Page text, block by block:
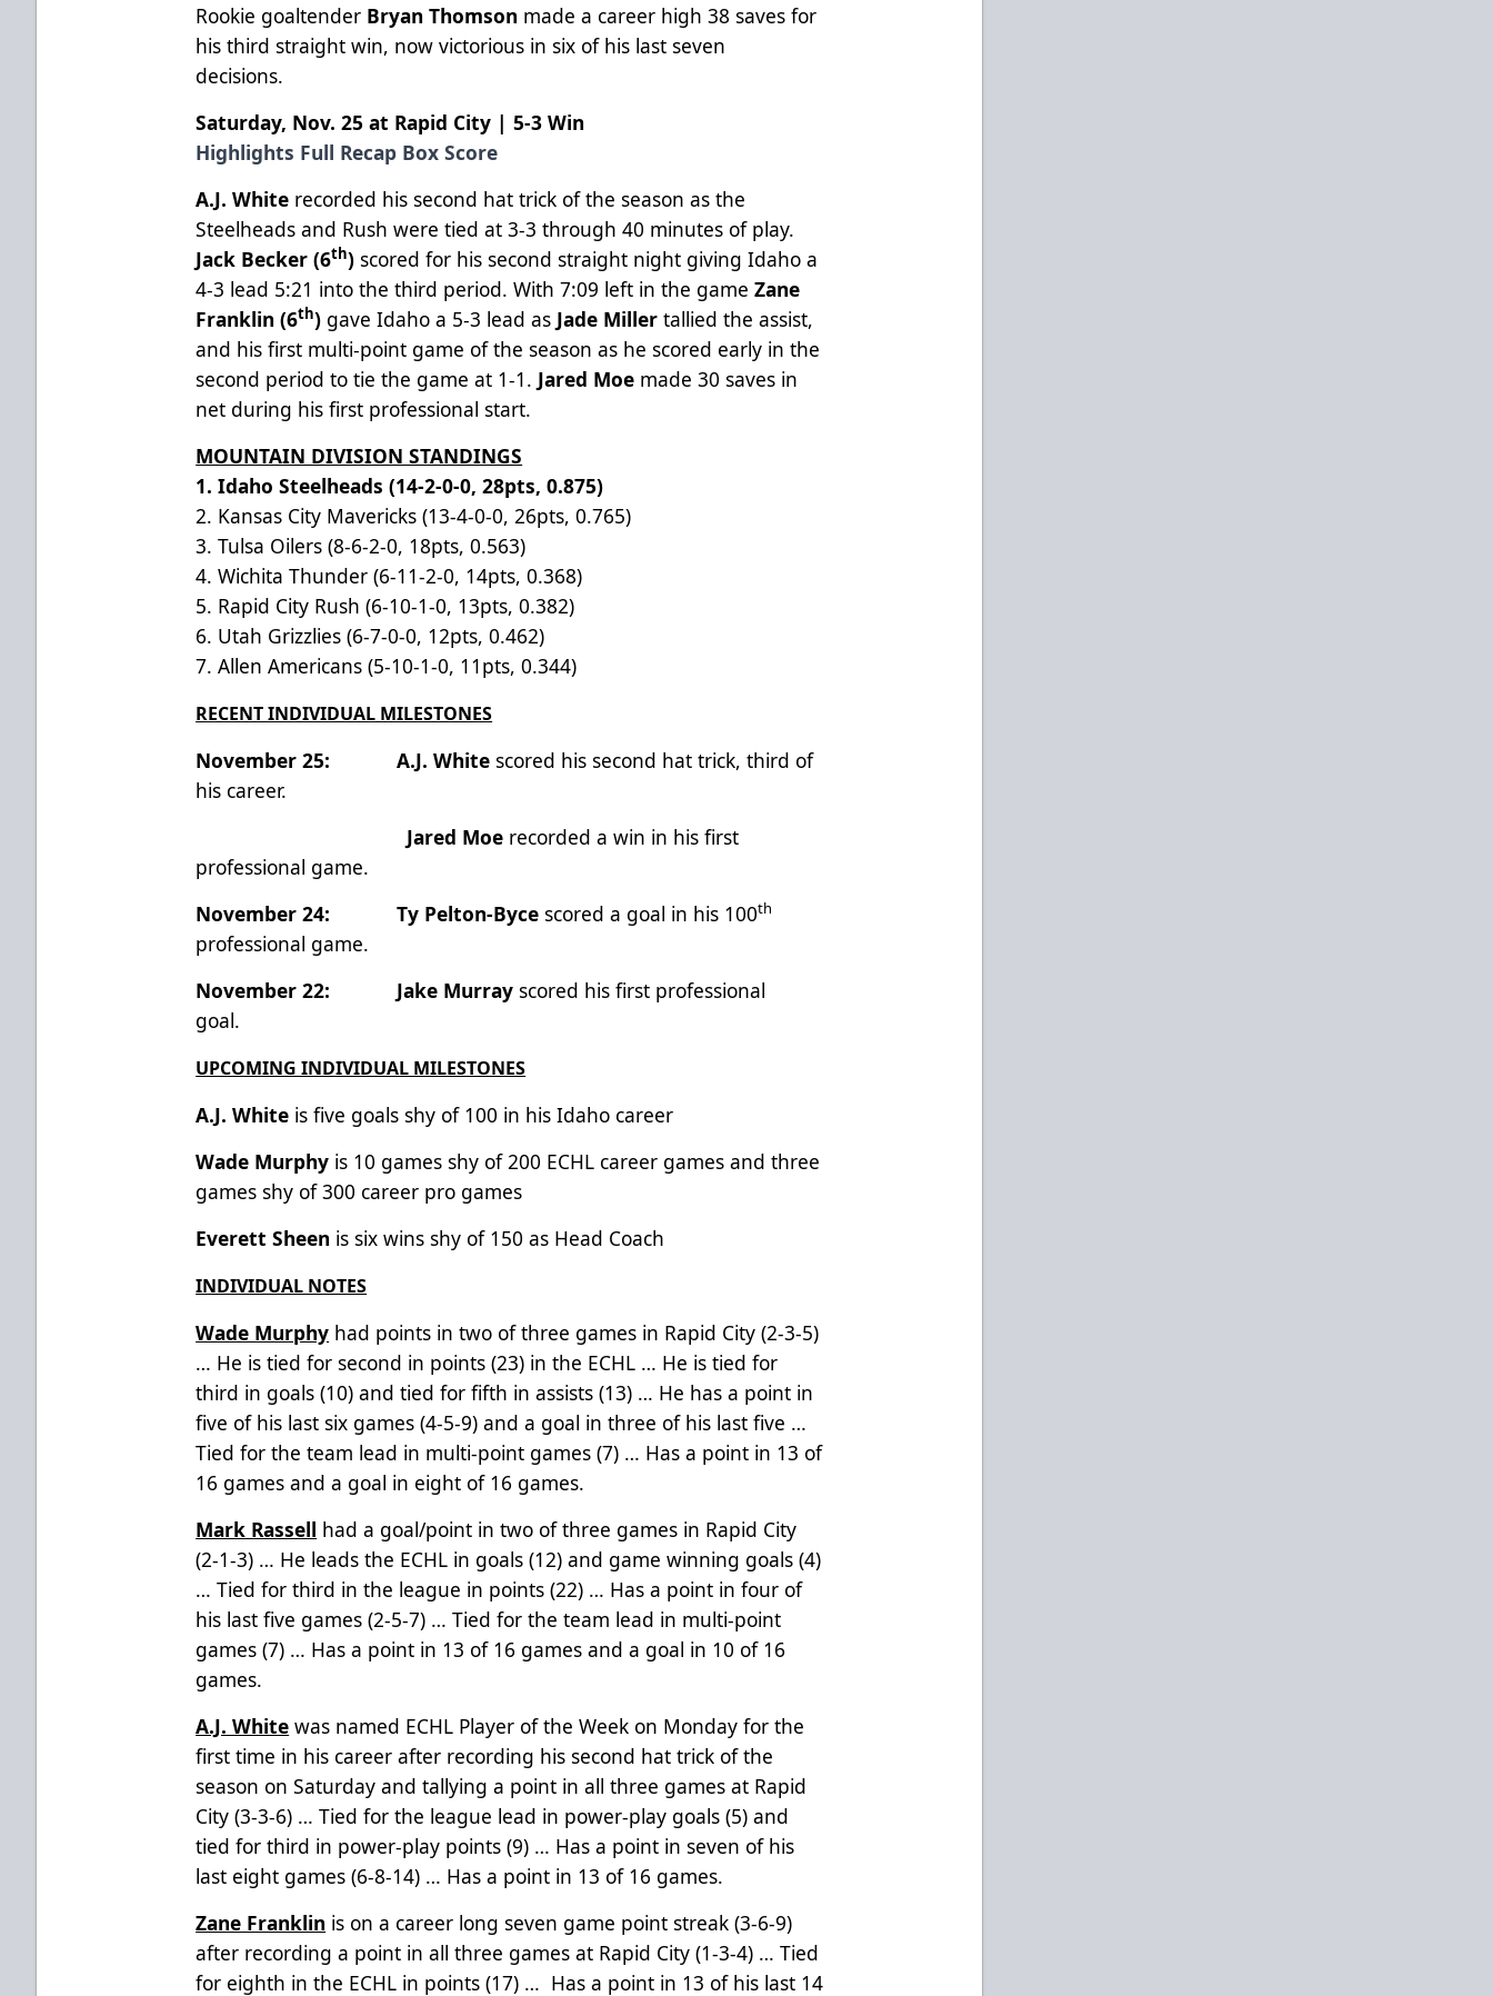
Rookie goaltender Bryan Thomson made a career high 38 saves for
his third straight win, now victorious in six of his last seven
decisions.
Saturday, Nov. 25 at Rapid City | 5-3 Win
Highlights Full Recap Box Score
A.J. White recorded his second hat trick of the season as the
Steelheads and Rush were tied at 3-3 through 40 minutes of play.
Jack Becker (6th)scored for his second straight night giving Idaho a
4-3 lead 5:21 into the third period. With 7:09 left in the gameZane
Franklin (6th) gave Idaho a 5-3 lead as Jade Millertallied the assist,
and his first multi-point game of the season as he scored early in the
second period to tie the game at 1-1. Jared Moe made 30 saves in
net during his first professional start.
MOUNTAIN DIVISION STANDINGS
1. Idaho Steelheads (14-2-0-0, 28pts, 0.875)
2. Kansas City Mavericks (13-4-0-0, 26pts, 0.765)
3. Tulsa Oilers (8-6-2-0, 18pts, 0.563)
4. Wichita Thunder (6-11-2-0, 14pts, 0.368)
5. Rapid City Rush (6-10-1-0, 13pts, 0.382)
6. Utah Grizzlies (6-7-0-0, 12pts, 0.462)
7. Allen Americans (5-10-1-0, 11pts, 0.344)
RECENT INDIVIDUAL MILESTONES
November 25: A.J. Whitescored his second hat trick, third of
his career.
Jared Moe recorded a win in his first
professional game.
November 24:
Ty Pelton-Bycescored a goal in his 100th
professional game.
November 22:
Jake Murrayscored his first professional
goal.
UPCOMING INDIVIDUAL MILESTONES
A.J. White is five goals shy of 100 in his Idaho career
Wade Murphy is 10 games shy of 200 ECHL career games and three
games shy of 300 career pro games
Everett Sheen is six wins shy of 150 as Head Coach
INDIVIDUAL NOTES
Wade Murphy had points in two of three games in Rapid City (2-3-5)
… He is tied for second in points (23) in the ECHL … He is tied for
third in goals (10) and tied for fifth in assists (13) … He has a point in
five of his last six games (4-5-9) and a goal in three of his last five …
Tied for the team lead in multi-point games (7) … Has a point in 13 of
16 games and a goal in eight of 16 games.
Mark Rassell had a goal/point in two of three games in Rapid City
(2-1-3) … He leads the ECHL in goals (12) and game winning goals (4)
… Tied for third in the league in points (22) … Has a point in four of
his last five games (2-5-7) … Tied for the team lead in multi-point
games (7) … Has a point in 13 of 16 games and a goal in 10 of 16
games.
A.J. White was named ECHL Player of the Week on Monday for the
first time in his career after recording his second hat trick of the
season on Saturday and tallying a point in all three games at Rapid
City (3-3-6) … Tied for the league lead in power-play goals (5) and
tied for third in power-play points (9) … Has a point in seven of his
last eight games (6-8-14) … Has a point in 13 of 16 games.
Zane Franklin is on a career long seven game point streak (3-6-9)
after recording a point in all three games at Rapid City (1-3-4) … Tied
for eighth in the ECHL in points (17) … Has a point in 13 of his last 14